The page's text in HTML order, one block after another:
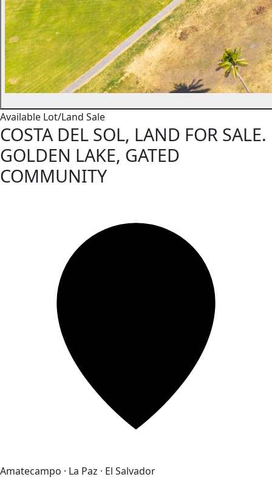
Available Lot/Land Sale
COSTA DEL SOL, LAND FOR SALE.
GOLDEN LAKE, GATED
COMMUNITY
Amatecampo · La Paz · El Salvador